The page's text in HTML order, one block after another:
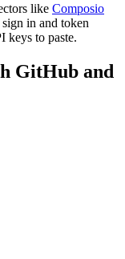
like Composio
in and token
keys to paste.
GitHub and